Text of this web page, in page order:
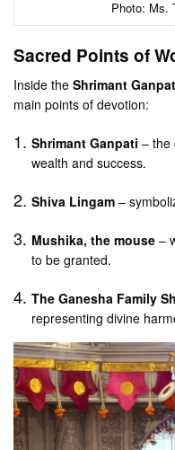
Photo: Ms.
Sacred Points of
Inside theShrimant
main points of devotion:
Shrimant Ganpati – the
wealth and success.
Shiva Lingam –
Mushika, the mouse –
to be granted.
The Ganesha Family
representing divine